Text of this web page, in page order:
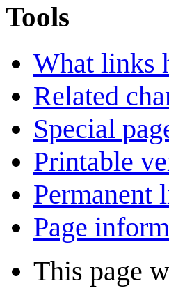
Tools
What links
Related
Special
Printable
Permanent
Page
This page